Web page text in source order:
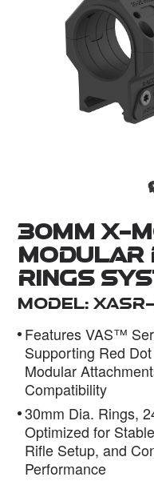
About Us
Contact Us
30mm X-
Modular
Rings
Model: XASR-
Features VAS™
Supporting Red
Modular
Compatibility
30mm Dia. Rings,
Optimized for
Rifle Setup, and
Performance